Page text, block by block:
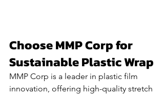
Choose MMP Corp for
Sustainable Plastic Wrap
MMP Corp is a leader in plastic film
innovation, offering high-quality stretch